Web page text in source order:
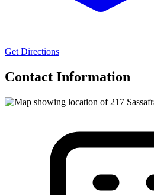
Get Directions
Contact Information